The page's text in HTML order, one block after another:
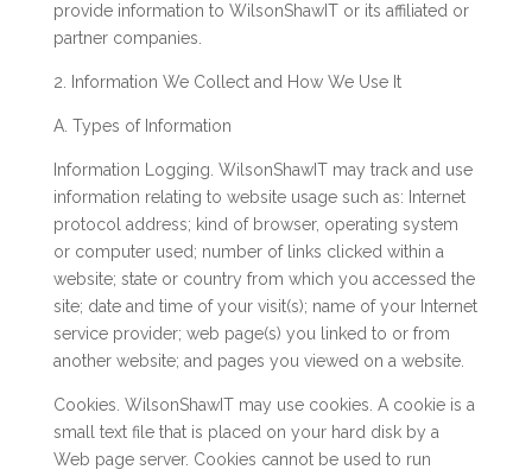
provide information to WilsonShawIT or its affiliated or
partner companies.
2. Information We Collect and How We Use It
A. Types of Information
Information Logging. WilsonShawIT may track and use
information relating to website usage such as: Internet
protocol address; kind of browser, operating system
or computer used; number of links clicked within a
website; state or country from which you accessed the
site; date and time of your visit(s); name of your Internet
service provider; web page(s) you linked to or from
another website; and pages you viewed on a website.
Cookies. WilsonShawIT may use cookies. A cookie is a
small text file that is placed on your hard disk by a
Web page server. Cookies cannot be used to run